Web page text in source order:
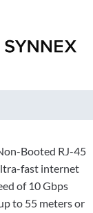
Booted RJ-45
fast internet
of 10 Gbps
to 55 meters or